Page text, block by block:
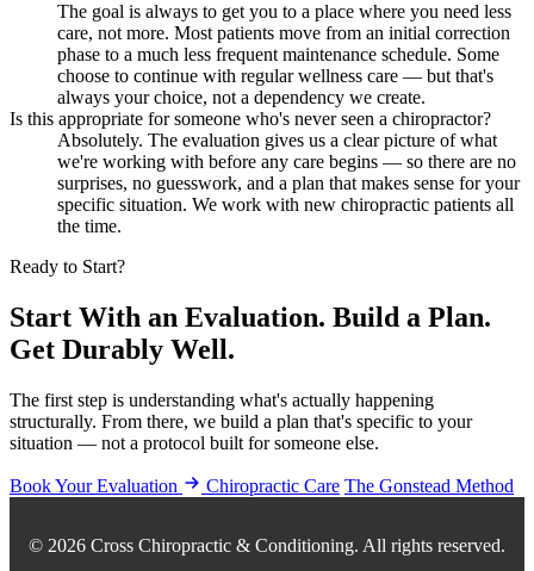
The goal is always to get you to a place where you need less
care, not more. Most patients move from an initial correction
phase to a much less frequent maintenance schedule. Some
choose to continue with regular wellness care — but that's
always your choice, not a dependency we create.
Is this appropriate for someone who's never seen a chiropractor?
Absolutely. The evaluation gives us a clear picture of what
we're working with before any care begins — so there are no
surprises, no guesswork, and a plan that makes sense for your
specific situation. We work with new chiropractic patients all
the time.
Ready to Start?
Start With an Evaluation. Build a Plan.
Get Durably Well.
The first step is understanding what's actually happening
structurally. From there, we build a plan that's specific to your
situation — not a protocol built for someone else.
Book Your Evaluation Chiropractic Care The Gonstead Method
© 2026 Cross Chiropractic & Conditioning. All rights reserved.